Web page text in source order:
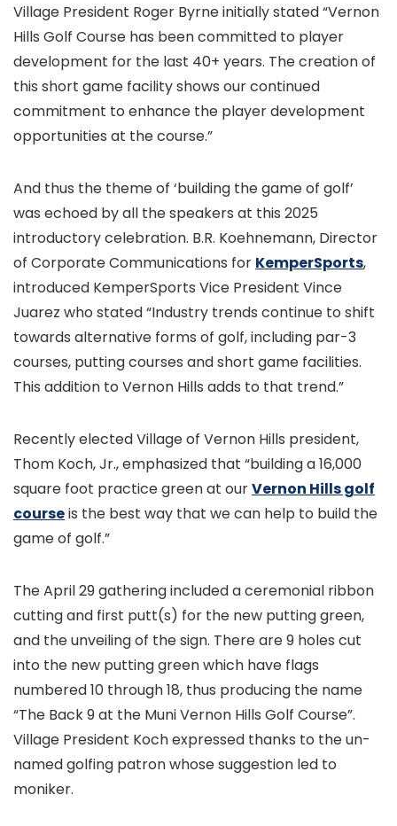
Village President Roger Byrne initially stated “Vernon
Hills Golf Course has been committed to player
development for the last 40+ years. The creation of
this short game facility shows our continued
commitment to enhance the player development
opportunities at the course.”
And thus the theme of ‘building the game of golf’
was echoed by all the speakers at this 2025
introductory celebration. B.R. Koehnemann, Director
of Corporate Communications for KemperSports,
introduced KemperSports Vice President Vince
Juarez who stated “Industry trends continue to shift
towards alternative forms of golf, including par-3
courses, putting courses and short game facilities.
This addition to Vernon Hills adds to that trend.”
Recently elected Village of Vernon Hills president,
Thom Koch, Jr., emphasized that “building a 16,000
square foot practice green at ourVernon Hills golf
courseis the best way that we can help to build the
game of golf.”
The April 29 gathering included a ceremonial ribbon
cutting and first putt(s) for the new putting green,
and the unveiling of the sign. There are 9 holes cut
into the new putting green which have flags
numbered 10 through 18, thus producing the name
“The Back 9 at the Muni Vernon Hills Golf Course”.
Village President Koch expressed thanks to the un-
named golfing patron whose suggestion led to
moniker.